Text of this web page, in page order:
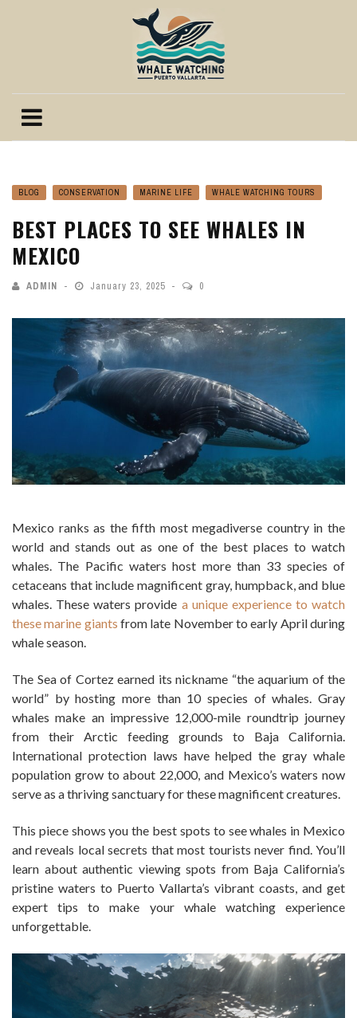
BLOG CONSERVATION MARINE LIFE WHALE WATCHING TOURS
BEST PLACES TO SEE WHALES IN
MEXICO
ADMIN January 23, 2025 0
Mexico ranks as the fifth most megadiverse country in the
world and stands out as one of the best places to watch
whales. The Pacific waters host more than 33 species of
cetaceans that include magnificent gray, humpback, and blue
whales. These waters provide a unique experience to watch
these marine giants from late November to early April during
whale season.
The Sea of Cortez earned its nickname “the aquarium of the
world” by hosting more than 10 species of whales. Gray
whales make an impressive 12,000-mile roundtrip journey
from their Arctic feeding grounds to Baja California.
International protection laws have helped the gray whale
population grow to about 22,000, and Mexico’s waters now
serve as a thriving sanctuary for these magnificent creatures.
This piece shows you the best spots to see whales in Mexico
and reveals local secrets that most tourists never find. You’ll
learn about authentic viewing spots from Baja California’s
pristine waters to Puerto Vallarta’s vibrant coasts, and get
expert tips to make your whale watching experience
unforgettable.